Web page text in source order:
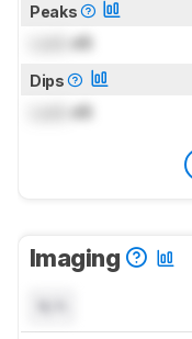
Peaks
dB
Dips
dB
Imaging